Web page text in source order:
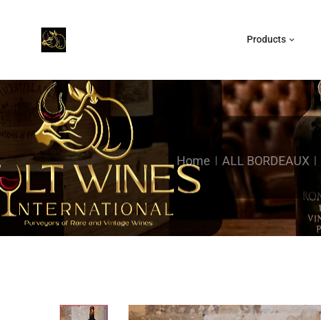
Products
Home ALL BORDEAUX